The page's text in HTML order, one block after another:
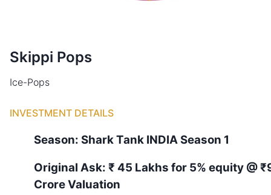
Skippi Pops
Ice-Pops
INVESTMENT DETAILS
Season: Shark Tank INDIA Season 1
Original Ask: ₹ 45 Lakhs for 5% equity @
Crore Valuation